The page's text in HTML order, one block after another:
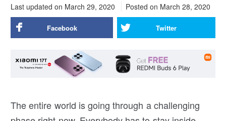
Last updated on March 29, 2020 Posted on March 28, 2020
Facebook Twitter
The entire world is going through a challenging